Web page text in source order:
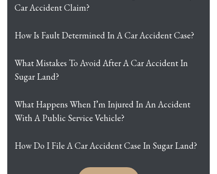
Car Accident Claim?
How Is Fault Determined In A Car Accident Case?
What Mistakes To Avoid After A Car Accident In
Sugar Land?
What Happens When I’m Injured In An Accident
With A Public Service Vehicle?
How Do I File A Car Accident Case In Sugar Land?